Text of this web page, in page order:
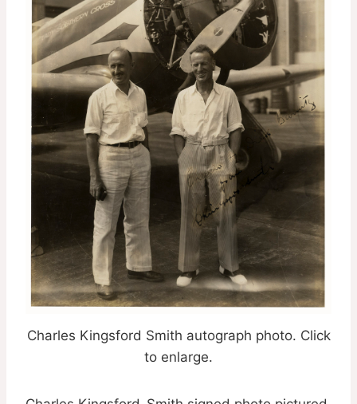
Charles Kingsford Smith autograph photo. Click
to enlarge.